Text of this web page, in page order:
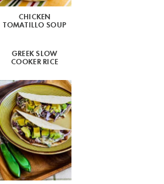
FOLLOW ME:
CHICKEN
TOMATILLO SOUP
GREEK SLOW
COOKER RICE